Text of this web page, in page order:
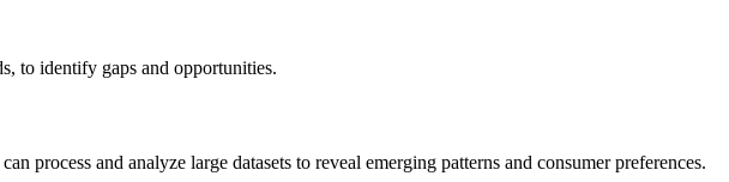
to identify gaps and opportunities.
process and analyze large datasets to reveal emerging patterns and consumer preferences.